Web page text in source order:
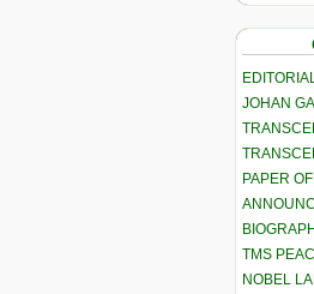
JOHAN
PAPER
TMS
NOBEL